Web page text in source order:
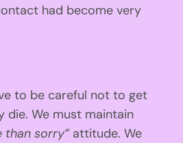
had become very
to be careful not to get
die. We must maintain
than sorry” attitude. We